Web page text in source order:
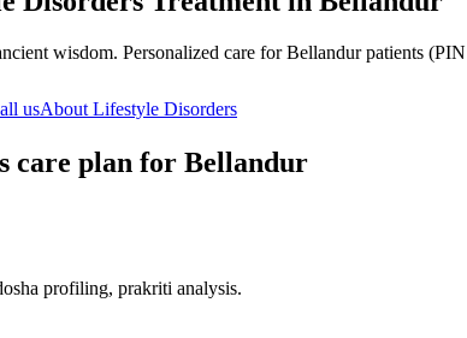
wisdom. Personalized care forBellandurpatients
usAbout Lifestyle Disorders
care plan for Bellandur
profiling, prakriti analysis.